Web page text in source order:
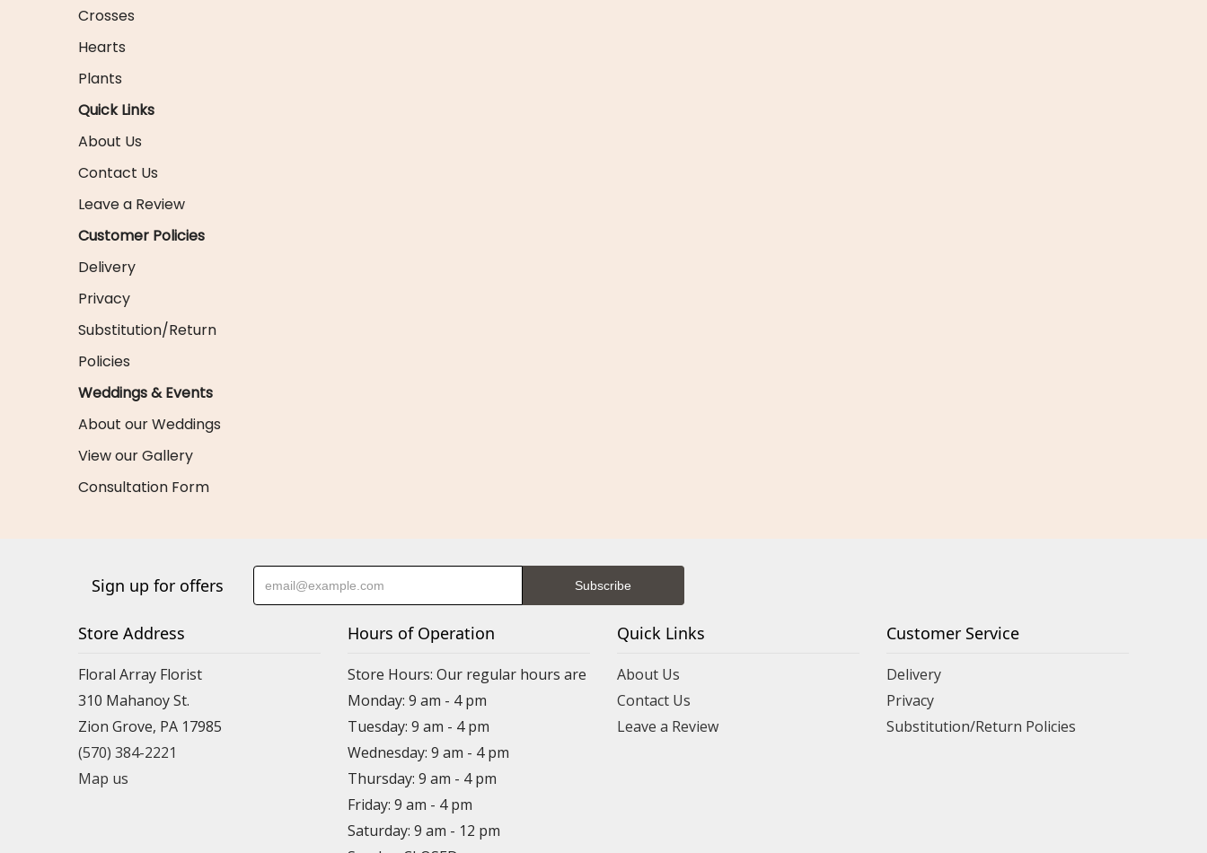
Crosses
Hearts
Plants
Quick Links
About Us
Contact Us
Leave a Review
Customer Policies
Delivery
Privacy
Substitution/Return
Policies
Weddings & Events
About our Weddings
View our Gallery
Consultation Form
Sign up for offers
Store Address
Floral Array Florist
310 Mahanoy St.
Zion Grove, PA 17985
(570) 384-2221
Map us
Hours of Operation
Store Hours: Our regular hours are
Monday: 9 am - 4 pm
Tuesday: 9 am - 4 pm
Wednesday: 9 am - 4 pm
Thursday: 9 am - 4 pm
Friday: 9 am - 4 pm
Saturday: 9 am - 12 pm
Quick Links
About Us
Contact Us
Leave a Review
Customer Service
Delivery
Privacy
Substitution/Return Policies